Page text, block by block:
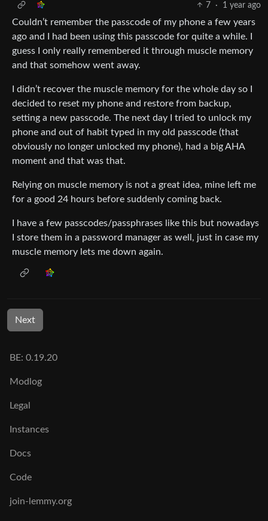
7
· 1 year ago
Couldn’t remember the passcode of my phone a few years
ago and I had been using this passcode for quite a while. I
guess I only really remembered it through muscle memory
and that somehow went away.
I didn’t recover the muscle memory for the whole day so I
decided to reset my phone and restore from backup,
setting a new passcode. The next day I tried to unlock my
phone and out of habit typed in my old passcode (that
obviously no longer unlocked my phone), had a big AHA
moment and that was that.
Relying on muscle memory is not a great idea, mine left me
for a good 24 hours before suddenly coming back.
I have a few passcodes/passphrases like this but nowadays
I store them in a password manager as well, just in case my
muscle memory lets me down again.
Next
BE: 0.19.20
Modlog
Legal
Instances
Docs
Code
join-lemmy.org